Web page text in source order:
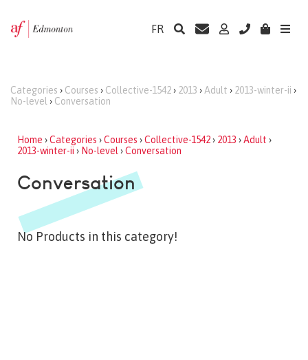
FR
Categories › Courses › Collective-1542› 2013 › Adult › 2013-winter-ii ›
No-level › Conversation
Home ›Categories ›Courses ›Collective-1542› 2013 ›Adult ›
2013-winter-ii › No-level ›Conversation
Conversation
No Products in this category!